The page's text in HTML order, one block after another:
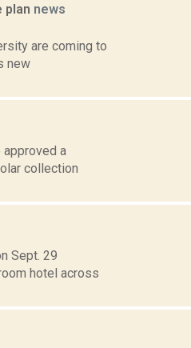
plan news
are coming to
new
a
collection
Sept. 29
hotel across